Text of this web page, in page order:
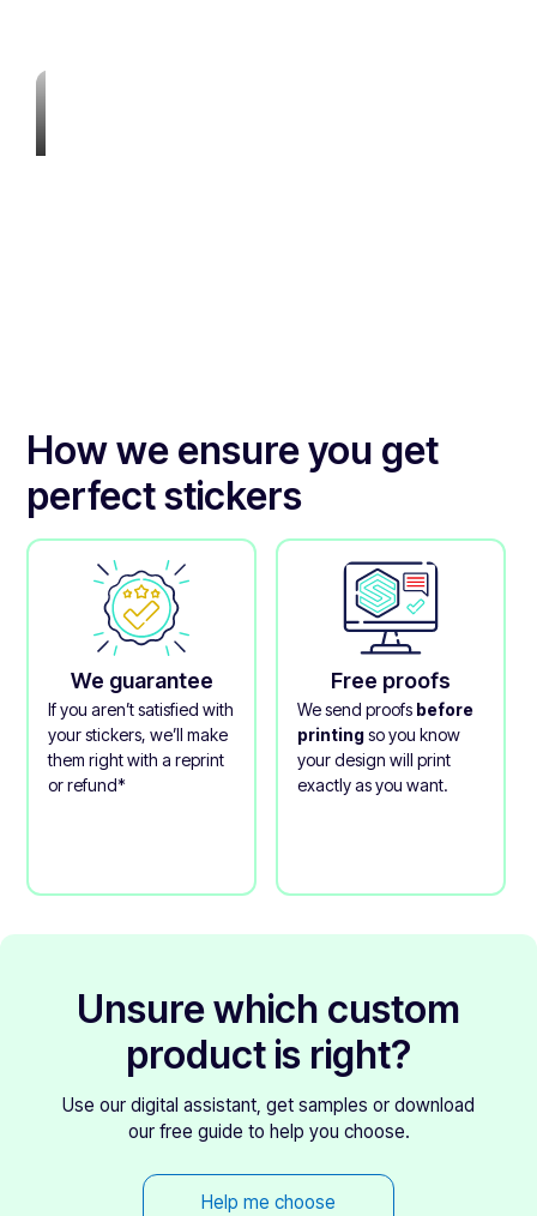
How we ensure you get
perfect stickers
We guarantee
If you aren’t satisfied with
your stickers, we’ll make
them right with a reprint
or refund*
Free proofs
We send proofs before
printingso you know
your design will print
exactly as you want.
Unsure which custom
product is right?
Use our digital assistant, get samples or download
our free guide to help you choose.
Help me choose